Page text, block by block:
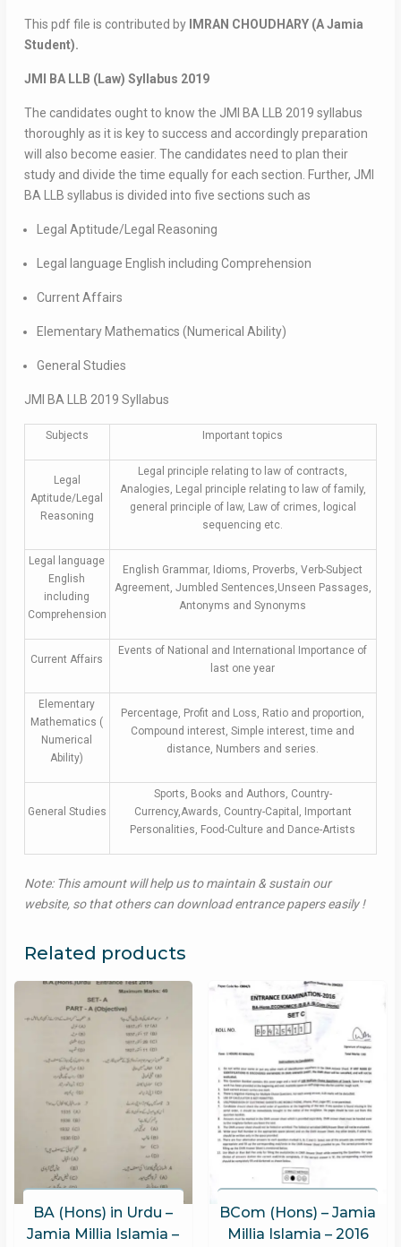
This pdf file is contributed by
IMRAN CHOUDHARY (A Jamia
Student).
JMI BA LLB (Law) Syllabus 2019
The candidates ought to know the JMI BA LLB 2019 syllabus
thoroughly as it is key to success and accordingly preparation
will also become easier. The candidates need to plan their
study and divide the time equally for each section. Further, JMI
BA LLB syllabus is divided into five sections such as
Legal Aptitude/Legal Reasoning
Legal language English including Comprehension
Current Affairs
Elementary Mathematics (Numerical Ability)
General Studies
JMI BA LLB 2019 Syllabus
Subjects Important topics
Legal
Aptitude/Legal
Reasoning
Legal principle relating to law of contracts,
Analogies, Legal principle relating to law of family,
general principle of law, Law of crimes, logical
sequencing etc.
Legal language
English
including
Comprehension
English Grammar, Idioms, Proverbs, Verb-Subject
Agreement, Jumbled Sentences,Unseen Passages,
Antonyms and Synonyms
Current Affairs
Events of National and International Importance of
last one year
Elementary
Mathematics (
Numerical
Ability)
Percentage, Profit and Loss, Ratio and proportion,
Compound interest, Simple interest, time and
distance, Numbers and series.
General Studies
Sports, Books and Authors, Country-
Currency,Awards, Country-Capital, Important
Personalities, Food-Culture and Dance-Artists
Note: This amount will help us to maintain & sustain our
website, so that others can download entrance papers easily !
Related products
BA (Hons) in Urdu –
Jamia Millia Islamia –
BCom (Hons) – Jamia
Millia Islamia – 2016